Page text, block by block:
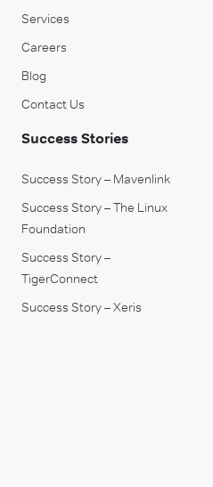
Services
Careers
Blog
Contact Us
Success Stories
Success Story – Mavenlink
Success Story – The Linux
Foundation
Success Story –
TigerConnect
Success Story – Xeris